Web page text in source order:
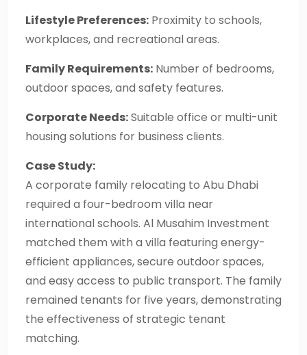
Lifestyle Preferences: Proximity to schools,
workplaces, and recreational areas.
Family Requirements: Number of bedrooms,
outdoor spaces, and safety features.
Corporate Needs:Suitable office or multi-unit
housing solutions for business clients.
Case Study:
A corporate family relocating to Abu Dhabi
required a four-bedroom villa near
international schools. Al Musahim Investment
matched them with a villa featuring energy-
efficient appliances, secure outdoor spaces,
and easy access to public transport. The family
remained tenants for five years, demonstrating
the effectiveness of strategic tenant
matching.